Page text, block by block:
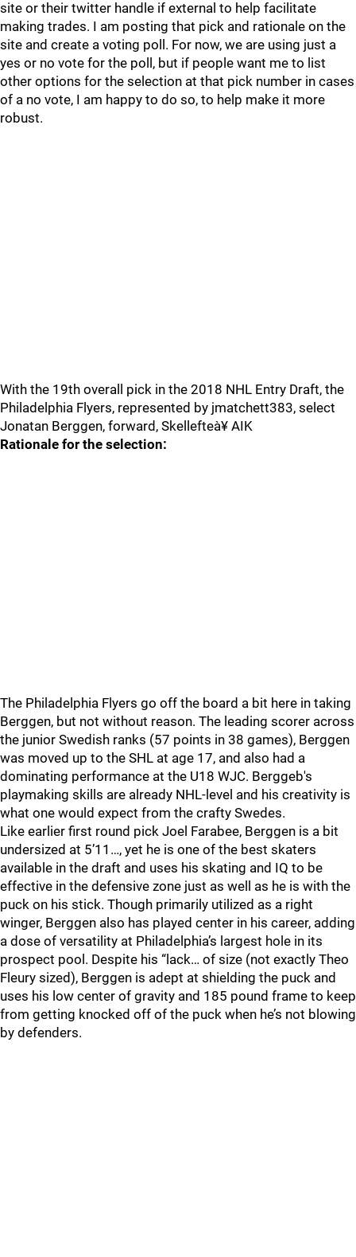
site or their twitter handle if external to help facilitate
making trades. I am posting that pick and rationale on the
site and create a voting poll. For now, we are using just a
yes or no vote for the poll, but if people want me to list
other options for the selection at that pick number in cases
of a no vote, I am happy to do so, to help make it more
robust.
With the 19th overall pick in the 2018 NHL Entry Draft, the
Philadelphia Flyers, represented by jmatchett383, select
Jonatan Berggen, forward, Skellefteà¥ AIK
Rationale for the selection:
The Philadelphia Flyers go off the board a bit here in taking
Berggen, but not without reason. The leading scorer across
the junior Swedish ranks (57 points in 38 games), Berggen
was moved up to the SHL at age 17, and also had a
dominating performance at the U18 WJC. Berggeb's
playmaking skills are already NHL-level and his creativity is
what one would expect from the crafty Swedes.
Like earlier first round pick Joel Farabee, Berggen is a bit
undersized at 5’11…, yet he is one of the best skaters
available in the draft and uses his skating and IQ to be
effective in the defensive zone just as well as he is with the
puck on his stick. Though primarily utilized as a right
winger, Berggen also has played center in his career, adding
a dose of versatility at Philadelphia’s largest hole in its
prospect pool. Despite his “lack… of size (not exactly Theo
Fleury sized), Berggen is adept at shielding the puck and
uses his low center of gravity and 185 pound frame to keep
from getting knocked off of the puck when he’s not blowing
by defenders.